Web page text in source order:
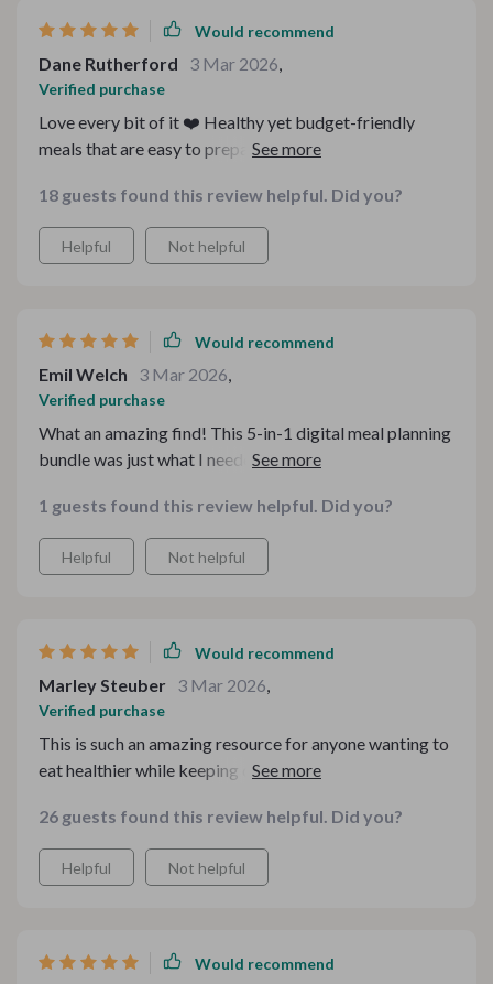
Would recommend
Dane Rutherford 3 Mar 2026,
Verified purchase
Love every bit of it ❤️ Healthy yet budget-friendly
meals that are easy to prepare? Yes please! It's made
18 guests found this review helpful. Did you?
Helpful Not helpful
Would recommend
Emil Welch 3 Mar 2026,
Verified purchase
What an amazing find! This 5-in-1 digital meal planning
bundle was just what I needed. As someone who loves
comfort food ideas were right up my alley. And let's not
forget about being able to stick within your budget -
now that’s smart cooking indeed! From cozy family
1 guests found this review helpful. Did you?
Helpful Not helpful
Would recommend
Marley Steuber 3 Mar 2026,
Verified purchase
This is such an amazing resource for anyone wanting to
eat healthier while keeping costs low. The recipes are
worth every penny!
26 guests found this review helpful. Did you?
Helpful Not helpful
Would recommend